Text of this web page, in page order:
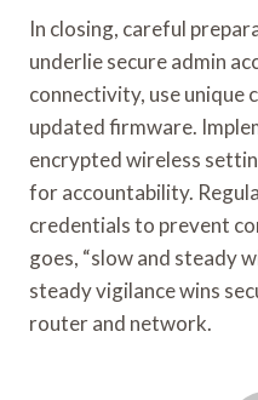
In closing, careful
underlie secure admin
connectivity, use unique
updated firmware.
encrypted wireless
for accountability.
credentials to prevent
goes, “slow and steady
steady vigilance wins
router and network.